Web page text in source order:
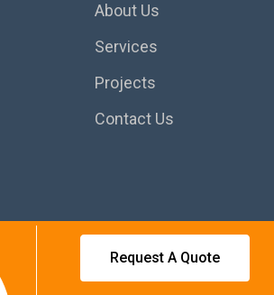
About Us
Services
Projects
Contact Us
Request A Quote